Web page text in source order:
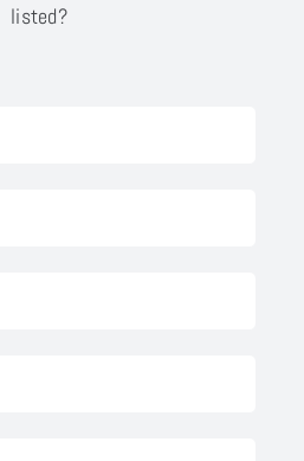
listed?